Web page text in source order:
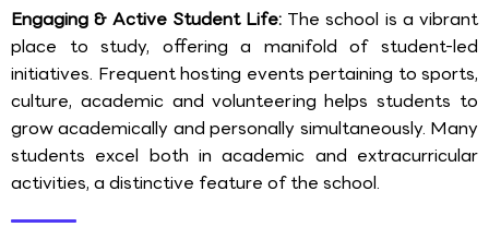
Engaging & Active Student Life: The school is a vibrant
place to study, offering a manifold of student-led
initiatives. Frequent hosting events pertaining to sports,
culture, academic and volunteering helps students to
grow academically and personally simultaneously. Many
students excel both in academic and extracurricular
activities, a distinctive feature of the school.